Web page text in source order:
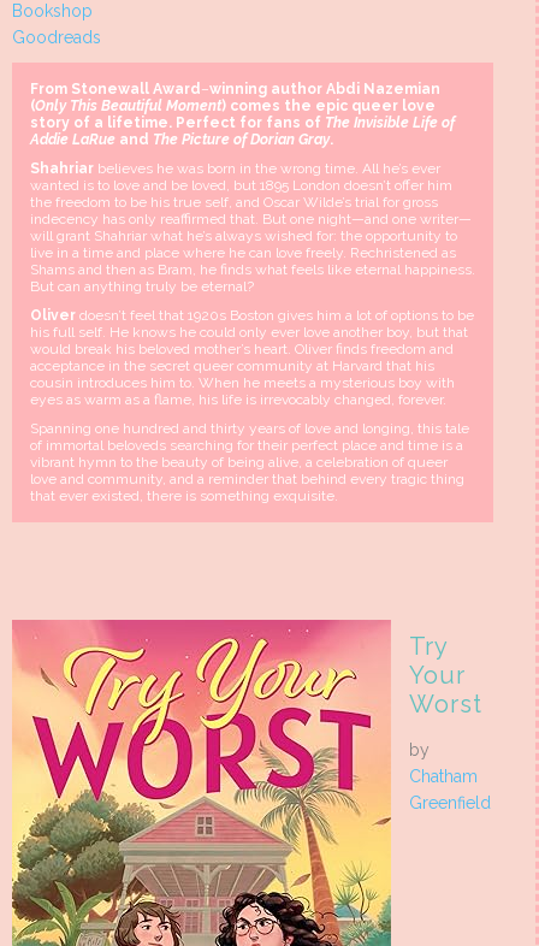
Bookshop
Goodreads
From Stonewall Award –winning author Abdi Nazemian
(Only This Beautiful Moment) comes the epic queer love
story of a lifetime. Perfect for fans of The Invisible Life of
Addie LaRue and The Picture of Dorian Gray.
Shahriar believes he was born in the wrong time. All he’s ever
wanted is to love and be loved, but 1895 London doesn’t offer him
the freedom to be his true self, and Oscar Wilde’s trial for gross
indecency has only reaffirmed that. But one night—and one writer—
will grant Shahriar what he’s always wished for: the opportunity to
live in a time and place where he can love freely. Rechristened as
Shams and then as Bram, he finds what feels like eternal happiness.
But can anything truly be eternal?
Oliver doesn’t feel that 1920s Boston gives him a lot of options to be
his full self. He knows he could only ever love another boy, but that
would break his beloved mother’s heart. Oliver finds freedom and
acceptance in the secret queer community at Harvard that his
cousin introduces him to. When he meets a mysterious boy with
eyes as warm as a flame, his life is irrevocably changed, forever.
Spanning one hundred and thirty years of love and longing, this tale
of immortal beloveds searching for their perfect place and time is a
vibrant hymn to the beauty of being alive, a celebration of queer
love and community, and a reminder that behind every tragic thing
that ever existed, there is something exquisite.
Try
Your
Worst
by
Chatham
Greenfield